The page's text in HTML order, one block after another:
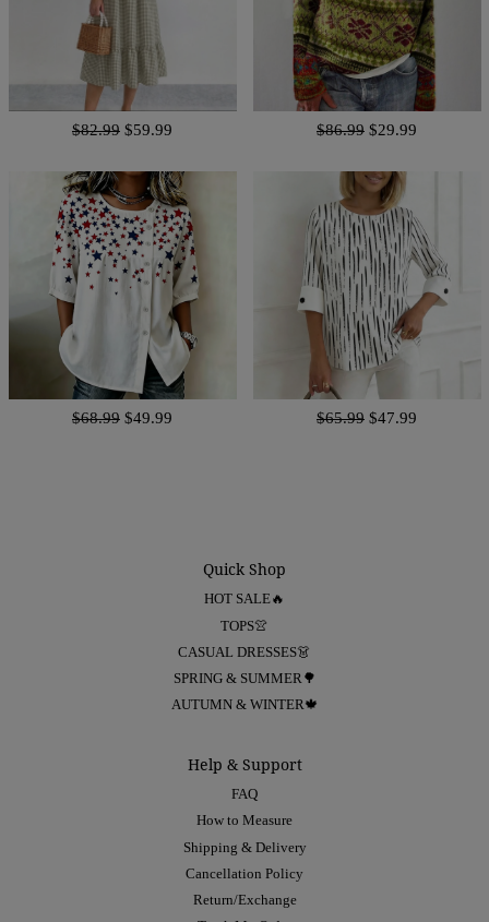
$82.99 $59.99 $86.99 $29.99
$68.99 $49.99 $65.99 $47.99
Quick Shop
HOT SALE🔥
TOPS👚
CASUAL DRESSES👗
SPRING & SUMMER🌳
AUTUMN & WINTER🍁
Help & Support
FAQ
How to Measure
Shipping & Delivery
Cancellation Policy
Return/Exchange